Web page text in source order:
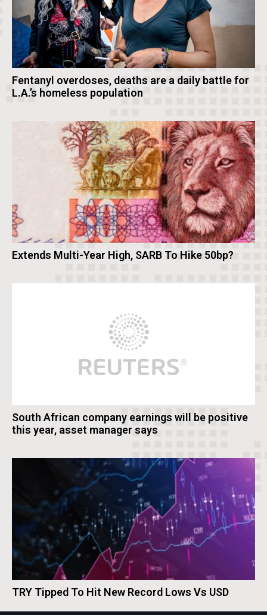
Fentanyl overdoses, deaths are a daily battle for
L.A.’s homeless population
Extends Multi-Year High, SARB To Hike 50bp?
South African company earnings will be positive
this year, asset manager says
TRY Tipped To Hit New Record Lows Vs USD